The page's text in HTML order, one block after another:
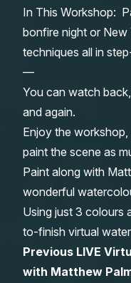
Gifts
In This Workshop:
bonfire night or New
techniques all in
—
You can watch
and again.
Enjoy the
paint the scene as
Paint along with
wonderful
Using just 3 colours
to-finish virtual
Previous LIVE
with Matthew